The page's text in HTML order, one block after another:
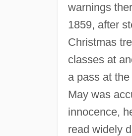
warnings
1859, after
Christmas
classes at
a pass at
May was
innocence,
read widely